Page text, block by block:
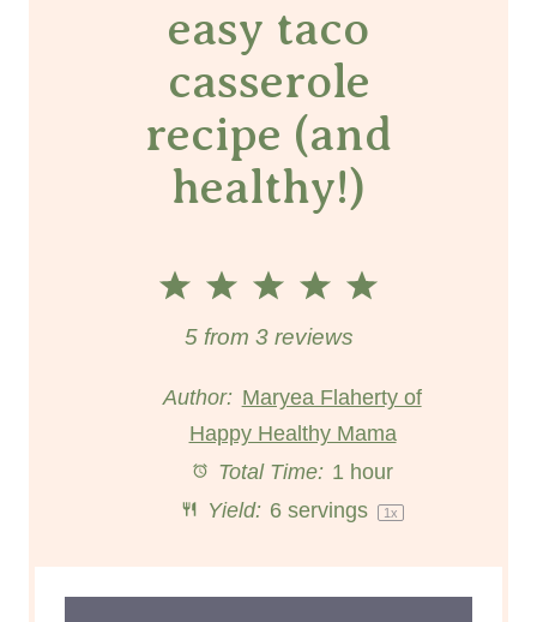
easy taco
casserole
recipe (and
healthy!)
5
t
a
r
4
S
t
a
r
3
S
t
a
r
2
S
t
a
r
1
S
t
a
r
5from 3reviews
Author: Maryea Flaherty of
Happy Healthy Mama
Total Time: 1 hour
Yield: 6 servings 1x